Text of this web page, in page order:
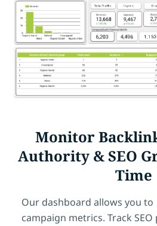
Monitor
Authority & SEO
Time
Our dashboard allows you
campaign metrics. Track